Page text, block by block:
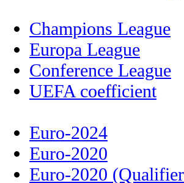
Champions League
Europa League
Conference League
UEFA coefficient
Euro-2024
Euro-2020
Euro-2020